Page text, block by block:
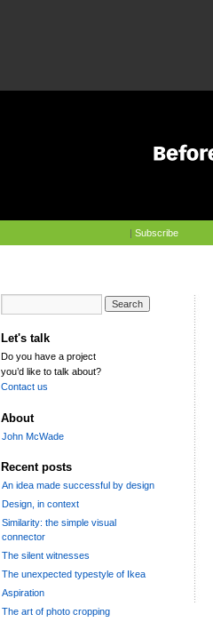
| Subscribe
Let's talk
Do you have a project
you’d like to talk about?
Contact us
About
John McWade
Recent posts
An idea made successful by design
Design, in context
Similarity: the simple visual
connector
The silent witnesses
The unexpected typestyle of Ikea
Aspiration
The art of photo cropping